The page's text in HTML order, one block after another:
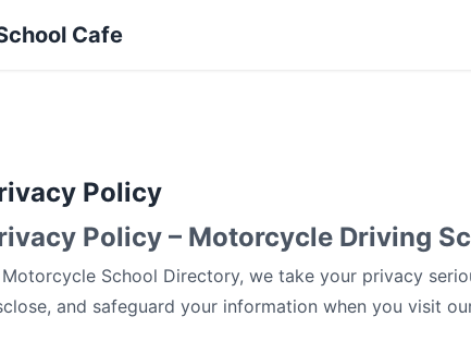
Cafe
Policy
Policy – Motorcycle Driving
School Directory, we take your privacy
and safeguard your information when you visit